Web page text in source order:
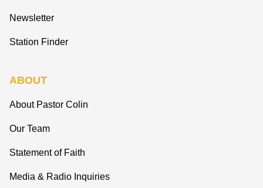
Newsletter
Station Finder
ABOUT
About Pastor Colin
Our Team
Statement of Faith
Media & Radio Inquiries